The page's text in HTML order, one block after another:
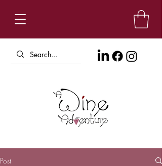
Post